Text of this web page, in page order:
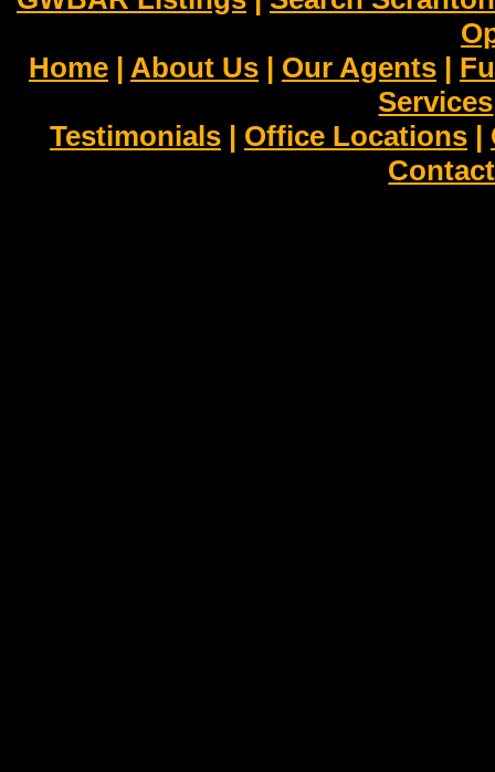
Home | About Us | Our Agents |
Services
Testimonials | Office Locations |